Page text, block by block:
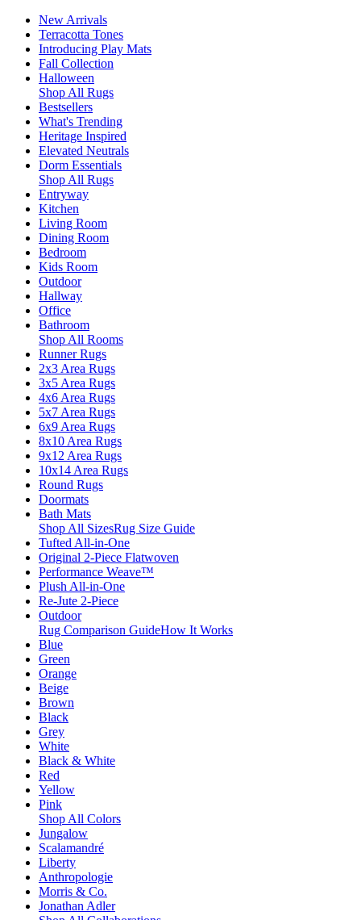
New Arrivals
Terracotta Tones
Introducing Play Mats
Fall Collection
Halloween
Shop All Rugs
Bestsellers
What's Trending
Heritage Inspired
Elevated Neutrals
Dorm Essentials
Shop All Rugs
Entryway
Kitchen
Living Room
Dining Room
Bedroom
Kids Room
Outdoor
Hallway
Office
Bathroom
Shop All Rooms
Runner Rugs
2x3 Area Rugs
3x5 Area Rugs
4x6 Area Rugs
5x7 Area Rugs
6x9 Area Rugs
8x10 Area Rugs
9x12 Area Rugs
10x14 Area Rugs
Round Rugs
Doormats
Bath Mats
Shop All SizesRug Size Guide
Tufted All-in-One
Original 2-Piece Flatwoven
Performance Weave™
Plush All-in-One
Re-Jute 2-Piece
Outdoor
Rug Comparison GuideHow It Works
Blue
Green
Orange
Beige
Brown
Black
Grey
White
Black & White
Red
Yellow
Pink
Shop All Colors
Jungalow
Scalamandré
Liberty
Anthropologie
Morris & Co.
Jonathan Adler